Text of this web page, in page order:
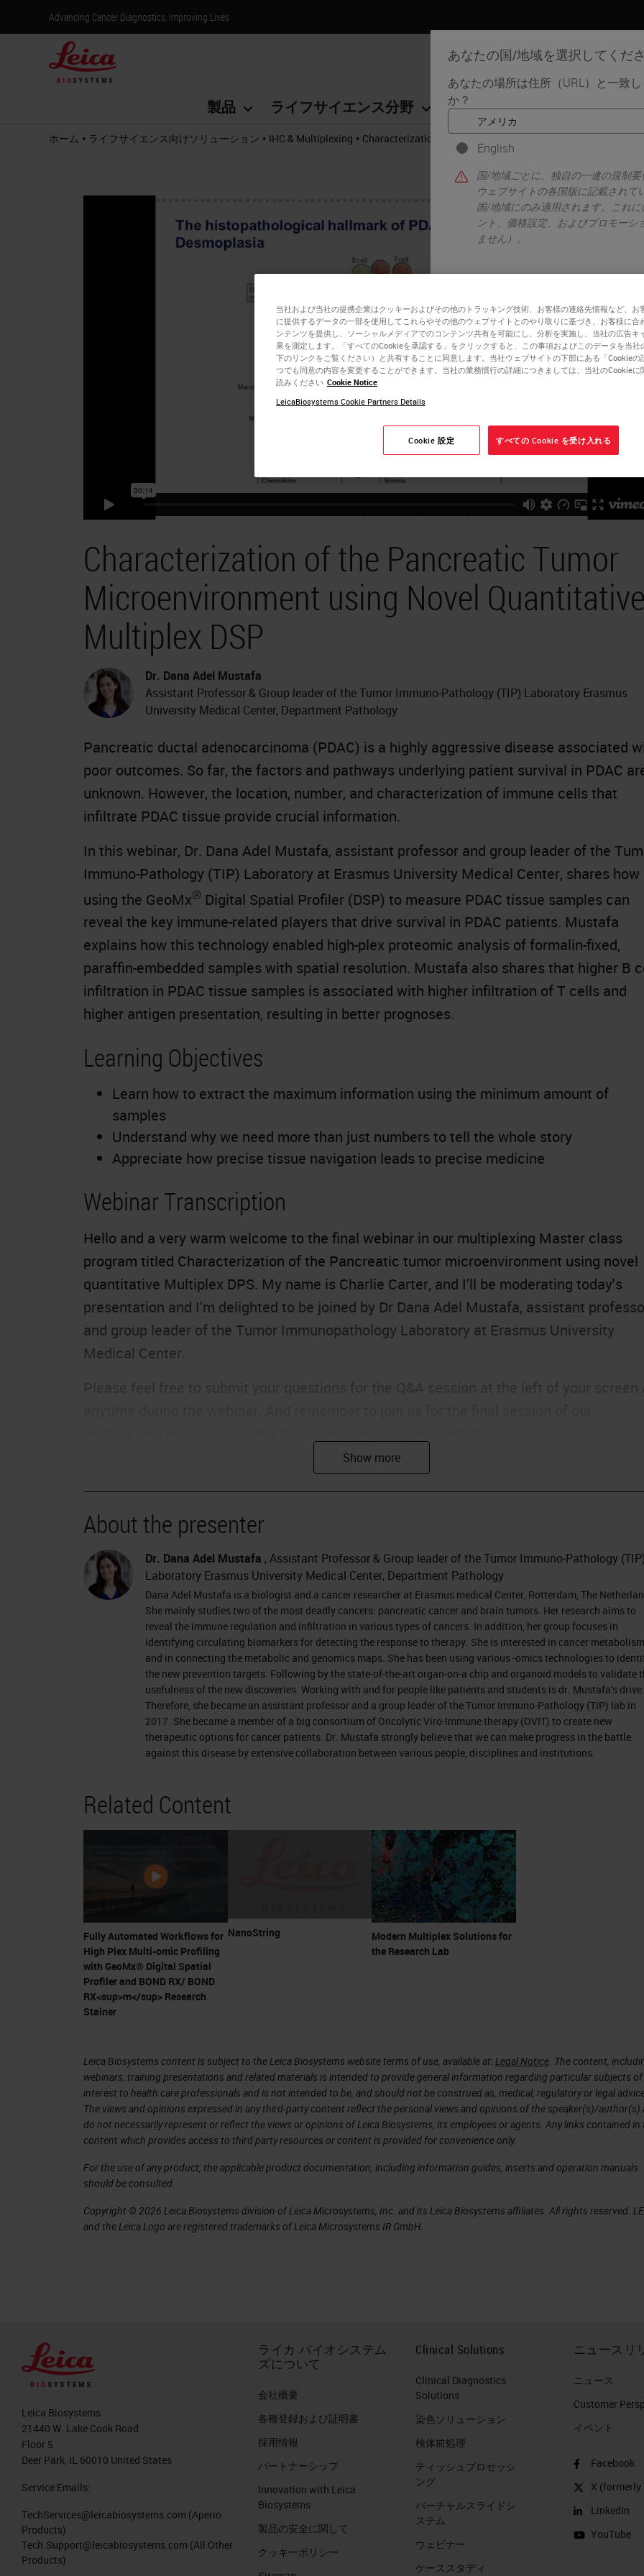
Advancing Cancer Diagnostics, Improving Lives
あなたの国/地域を選択してくだ
あなたの場所は住所（URL）と一致
か？
English
国/地域ごとに、独自の一連の規制
ウェブサイトの各国版に記載され
国/地域にのみ適用されます。これ
ント、価格設定、およびプロモー
ません）。
製品 ライフサイエンス分野 学習リソース サポート
ホーム • ライフサイエンス向けソリューション • IHC & Multiplexing • Characterization of the Pancreatic Tumor Microenvironment
Characterization of the Pancreatic Tumor
Microenvironment using Novel
Multiplex DSP
Dr. Dana Adel Mustafa
Assistant Professor & Group leader of the Tumor Immuno-Pathology (TIP) Laboratory Erasmus
University Medical Center, Department Pathology
Pancreatic ductal adenocarcinoma (PDAC) is a highly aggressive disease associated
poor outcomes. So far, the factors and pathways underlying patient survival in PDAC
unknown. However, the location, number, and characterization of immune cells that
infiltrate PDAC tissue provide crucial information.
In this webinar, Dr. Dana Adel Mustafa, assistant professor and group leader of the
Immuno-Pathology (TIP) Laboratory at Erasmus University Medical Center, shares how
using the GeoMx® Digital Spatial Profiler (DSP) to measure PDAC tissue samples can
reveal the key immune-related players that drive survival in PDAC patients. Mustafa
explains how this technology enabled high-plex proteomic analysis of formalin-fixed,
paraffin-embedded samples with spatial resolution. Mustafa also shares that higher B
infiltration in PDAC tissue samples is associated with higher infiltration of T cells and
higher antigen presentation, resulting in better prognoses.
Learning Objectives
Learn how to extract the maximum information using the minimum amount of
samples
Understand why we need more than just numbers to tell the whole story
Appreciate how precise tissue navigation leads to precise medicine
Webinar Transcription
Hello and a very warm welcome to the final webinar in our multiplexing Master class
program titled Characterization of the Pancreatic tumor microenvironment using novel
quantitative Multiplex DPS. My name is Charlie Carter, and I'll be moderating today's
presentation and I'm delighted to be joined by Dr Dana Adel Mustafa, assistant
and group leader of the Tumor Immunopathology Laboratory at Erasmus University
Medical Center.
October 13th and features all our incredible speakers including Dana. Without further
delay, I would like to hand over to Dana.
The Pancreas
Thank you, Charlie. Hello, everyone. I'm Dana Adel Mustafa and I'm going to present to
you some work about the tumor microenvironment of pancreatic cancer. But before I
start, I would like to thank Leica Biosystems for this invitation and for all the efforts to
arrange that.
Pancreatic Cancer
A small reminder of the pancreas. It's an organ that belongs to the digestive system.
use it to digest our food. And it's 2 in 1 organs, so it serves the endocrine function by
regulating blood sugar and the exocrine function by secreting in times to digest foods,
especially livid. Therefore it consists of so many different types of cells, but the main 2
depending on the origin of the tumor, there are two types of cancers originating from
types of cells that give us diabetes if they are not functioning well. If they develop
they develop a tumor called pancreatic endocrine tumor. The acinar cells that they
secrete the digested material and they secrete the digestive enzymes in ducts. And in
ducts they go to a main channel, the main ductal canal in the pancreas. They give
pancreatic ductal adenocarcinoma.
Pancreatic Ductal Adenocarcinoma (PDAC)
In my presentation, I'm going to talk about pancreatic cancer. What I precisely mean is
90% of the solid neoplasm of surgeries. So most of the patients who develop pancreatic
cancer, they develop pancreatic ductal adenocarcinoma. It's a silent disease, so when
patients come to the clinic, it's already a bit late. But when they come to the clinic, they
unfortunately come with a lot of pain because the cancer invades the nerves. The
invades the lymphatic system veins, and it's very well known for metastasis. Almost all
patients passed away from pancreatic ductal adenocarcinoma. For that the five year
survival rate is 5% and it's expected to be the leading cause of cancer related deaths in
2030. Here is a publication from 2014 in which I would like you to appreciate that
pancreatic cancer incidence is rising and it's one of the most strongest cancers.
exceeding the numbers of breast cancers. That's what I'm trying to say. Now, from a
histology point of view, what is remarkable about pancreatic ductal adenocarcinoma?
First of all, it is an invasive malignant of epithelial or ductal differentiation. It's a highly
heterogeneous disease like a lot of other types of cancer. And it's characterized by
remarkable desmoplasia of poor blood supplies. This remarkable desmoplasia are not
tumor cells, but sometimes it exceeds 50% of the tumor volume.
The Histopathological Hallmark of PDAC: Desmoplasia
So what do we mean about desmoplasia? This is a picture of or a figure taken from a
review published very recently in Nature Reviews and which in green, you see tumor
About the presenter
Dr. Dana Adel Mustafa , Assistant Professor & Group leader of the Tumor Immuno-Pathology
Laboratory Erasmus University Medical Center, Department Pathology
Dana Adel Mustafa is a biologist and a cancer researcher at Erasmus medical Center, Rotterdam, The
She mainly studies two of the most deadly cancers: pancreatic cancer and brain tumors. Her research aims to
reveal the immune regulation and infiltration in various types of cancers. In addition, her group focuses in
identifying circulating biomarkers for detecting the response to therapy. She is interested in cancer
and in connecting the metabolic and genomics maps. She has been using various -omics technologies to
the new prevention targets. Following by the state-of-the-art organ-on-a chip and organoid models to validate
usefulness of the new discoveries. Working with and for people like patients and students is dr. Mustafa's drive.
Therefore, she became an assistant professor and a group leader of the Tumor Immuno-Pathology (TIP) lab in
2017. She became a member of a big consortium of Oncolytic Viro-Immune therapy (OVIT) to create new
therapeutic options for cancer patients. Dr. Mustafa strongly believe that we can make progress in the battle
against this disease by extensive collaboration between various people, disciplines and institutions.
Related Content
Fully Automated Workflows for
High Plex Multi-omic Profiling
with GeoMx® Digital Spatial
Profiler and BOND RX/ BOND
RX<sup>m</sup> Research
Stainer
NanoString
Modern Multiplex Solutions for
the Research Lab
Leica Biosystems content is subject to the Leica Biosystems website terms of use, available at:Legal Notice. The content,
webinars, training presentations and related materials is intended to provide general information regarding particular subjects of
interest to health care professionals and is not intended to be, and should not be construed as, medical, regulatory or legal
The views and opinions expressed in any third-party content reflect the personal views and opinions of the speaker(s)/author(s)
do not necessarily represent or reflect the views or opinions of Leica Biosystems, its employees or agents. Any links contained in
content which provides access to third party resources or content is provided for convenience only.
For the use of any product, the applicable product documentation, including information guides, inserts and operation manuals
should be consulted.
Copyright © 2026 Leica Biosystems division of Leica Microsystems, Inc. and its Leica Biosystems affiliates. All rights reserved.
and the Leica Logo are registered trademarks of Leica Microsystems IR GmbH.
Leica Biosystems
21440 W. Lake Cook Road
Floor 5
Deer Park, IL 60010 United States
Service Emails:
TechServices@leicabiosystems.com (Aperio
Products)
Tech.Support@leicabiosystems.com (All Other
Products)
ライカ バイオシステム
ズについて
会社概要
各種登録および証明書
採用情報
パートナーシップ
Innovation with Leica
Biosystems
製品の安全に関して
クッキーポリシー
Clinical Solutions
Clinical Diagnostics
Solutions
染色ソリューション
検体前処理
ティッシュプロセッシ
ング
バーチャルスライドシ
ステム
ウェビナー
ケーススタディ
ニュースリ
ニュース
Customer
イベント
Facebook
X
LinkedIn
YouTube
当社および当社の提携企業はクッキーおよびその他のトラッキング技術、お客様の連絡先情報など、お
に提供するデータの一部を使用してこれらやその他のウェブサイトとのやり取りに基づき、お客様に合
ンテンツを提供し、ソーシャルメディアでのコンテンツ共有を可能にし、分析を実施し、当社の広告キ
果を測定します。「すべてのCookieを承認する」をクリックすると、この事項およびこのデータを当社
下のリンクをご覧ください）と共有することに同意します。当社ウェブサイトの下部にある「Cookieの
つでも同意の内容を変更することができます。当社の業務慣行の詳細につきましては、当社のCookieに
読みください Cookie Notice
LeicaBiosystems Cookie Partners Details
Cookie 設定 すべての Cookie を受け入れる